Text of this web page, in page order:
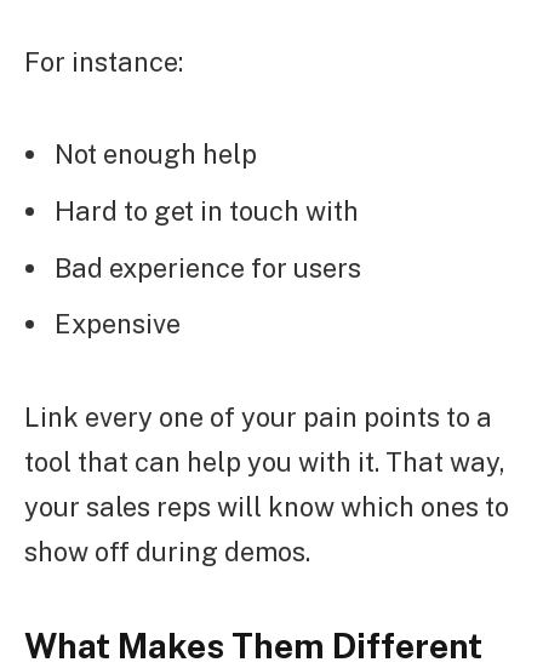
For instance:
Not enough help
Hard to get in touch with
Bad experience for users
Expensive
Link every one of your pain points to a
tool that can help you with it. That way,
your sales reps will know which ones to
show off during demos.
What Makes Them Different